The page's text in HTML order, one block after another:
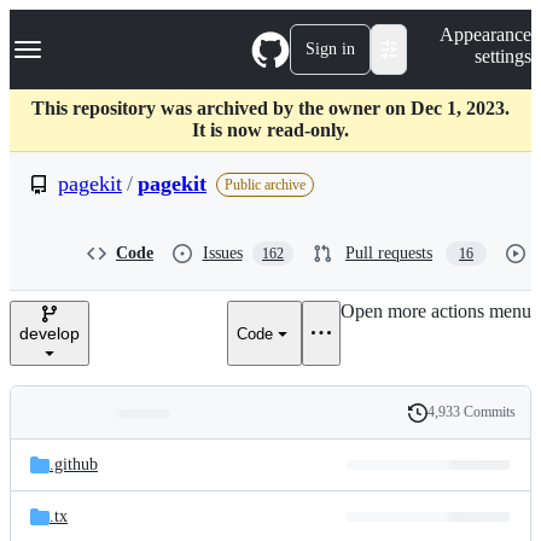
k
p
c
Navigation Menu Sign in
Appearance
settings
This repository was archived by the owner on Dec 1, 2023.
It is now read-only.
pagekit / pagekit Public archive
Code Issues 162 Pull requests 16
develop Code
Open more actions menu
and
files
Latest
commit
History
4,933 Commits
.github
.tx